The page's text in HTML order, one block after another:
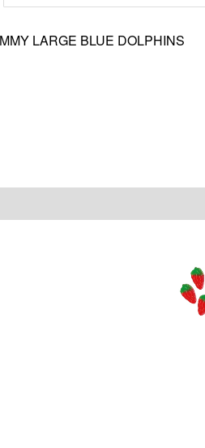
LARGE BLUE DOLPHINS